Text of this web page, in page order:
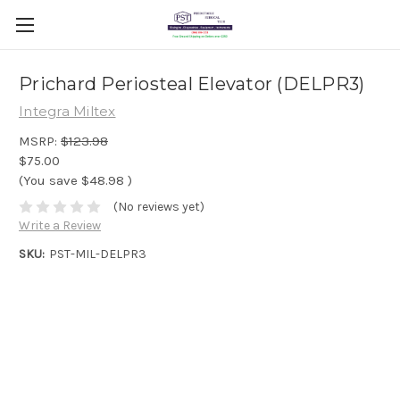
Prichard Periosteal Elevator (DELPR3)
Integra Miltex
MSRP: $123.98
$75.00
(You save $48.98 )
(No reviews yet)
Write a Review
SKU: PST-MIL-DELPR3